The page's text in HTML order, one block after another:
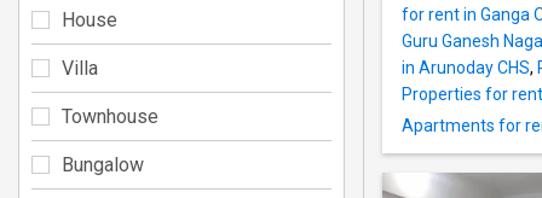
for rent in Ganga
Guru Ganesh
in Arunoday CHS,
Properties for
Apartments for
House
Villa
Townhouse
Bungalow